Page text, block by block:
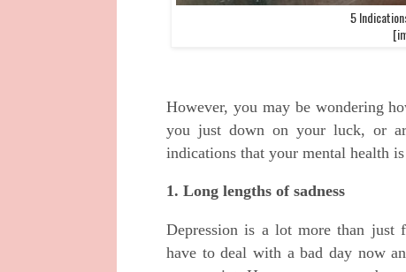
5
However, you may be wondering
you just down on your luck, or
indications that your mental health
1. Long lengths of sadness
Depression is a lot more than just
have to deal with a bad day now